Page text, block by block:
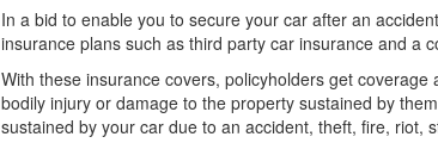
In a bid to enable you to secure your car after an
insurance plans such as third party car insurance and a
With these insurance covers, policyholders get
bodily injury or damage to the property sustained by
sustained by your car due to an accident, theft, fire, riot,